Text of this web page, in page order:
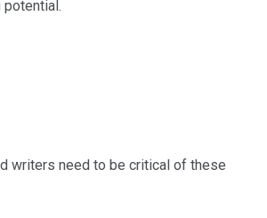
potential.
writers need to be critical of these